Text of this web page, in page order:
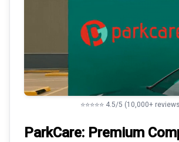
⭐⭐⭐⭐⭐ 4.5/5 (10,000+
ParkCare: Premium